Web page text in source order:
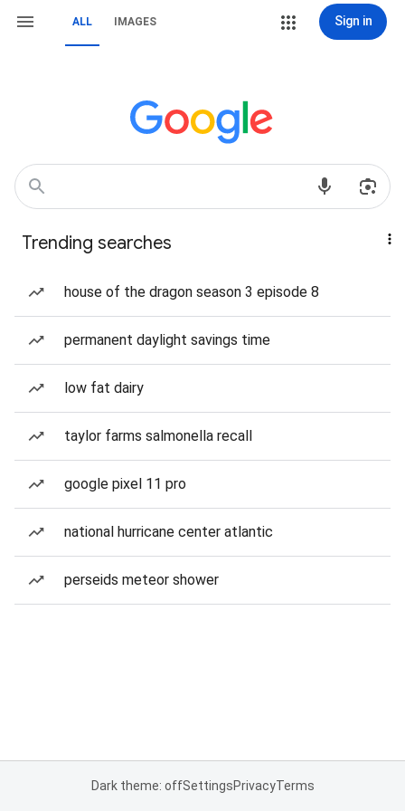
ALL IMAGES Sign in
Trending searches
house of the dragon season 3 episode 8
permanent daylight savings time
low fat dairy
taylor farms salmonella recall
google pixel 11 pro
national hurricane center atlantic
perseids meteor shower
Dark theme: offSettingsPrivacyTerms